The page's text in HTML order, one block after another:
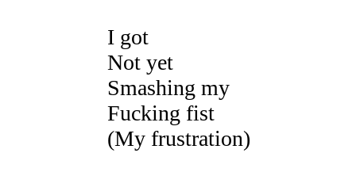
I got
Not yet
Smashing my
Fucking fist
(My frustration)